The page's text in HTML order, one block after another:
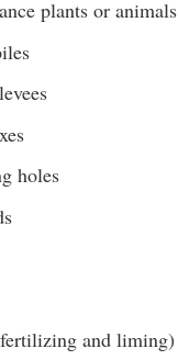
plants or animals
holes
and liming)